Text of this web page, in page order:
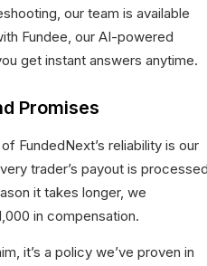
our team is available
Fundee, our AI-powered
get instant answers anytime.
Promises
FundedNext’s reliability is our
trader’s payout is
it takes longer, we
in compensation.
it’s a policy we’ve proven in